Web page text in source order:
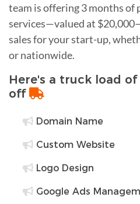
team is offering 3 months of
services—valued at
sales for your start-up,
or nationwide.
Here's a truck load
off
Domain Name
Custom Website
Logo Design
Google Ads